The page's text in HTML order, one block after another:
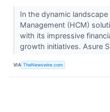
In the dynamic
Management (HCM)
with its impressive
growth initiatives. Asure
VIA TheNewswire.com